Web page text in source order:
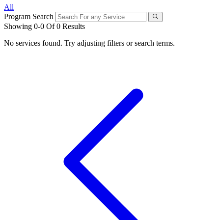
All
Program Search
Showing 0-0 Of 0 Results
No services found. Try adjusting filters or search terms.